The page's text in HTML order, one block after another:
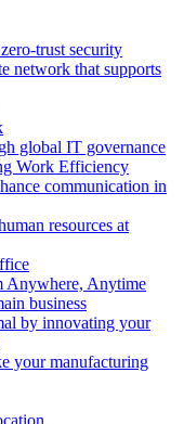
trust security
network that supports
global IT governance
Work Efficiency
communication in
resources at
Anywhere, Anytime
business
by innovating your
your manufacturing